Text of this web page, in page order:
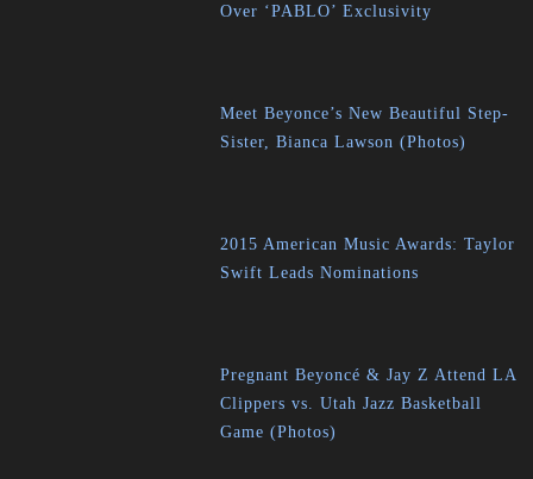
Over ‘PABLO’ Exclusivity
Meet Beyonce’s New Beautiful Step-
Sister, Bianca Lawson (Photos)
2015 American Music Awards: Taylor
Swift Leads Nominations
Pregnant Beyoncé & Jay Z Attend LA
Clippers vs. Utah Jazz Basketball
Game (Photos)